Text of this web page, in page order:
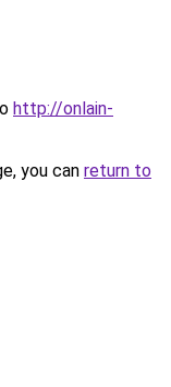
http://onlain-
you can return to